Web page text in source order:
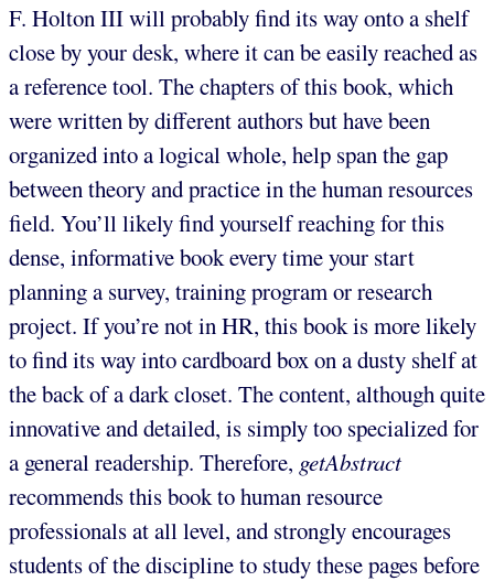
F. Holton III will probably find its way onto a shelf
close by your desk, where it can be easily reached as
a reference tool. The chapters of this book, which
were written by different authors but have been
organized into a logical whole, help span the gap
between theory and practice in the human resources
field. You’ll likely find yourself reaching for this
dense, informative book every time your start
planning a survey, training program or research
project. If you’re not in HR, this book is more likely
to find its way into cardboard box on a dusty shelf at
the back of a dark closet. The content, although quite
innovative and detailed, is simply too specialized for
a general readership. Therefore, getAbstract
recommends this book to human resource
professionals at all level, and strongly encourages
students of the discipline to study these pages before